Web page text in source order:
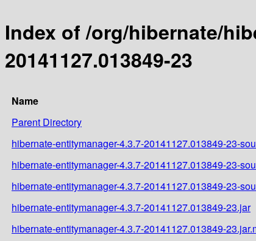
Index of /org/hibernate/
20141127.013849-23
Name
Parent Directory
hibernate-entitymanager-4.3.7-20141127.013849-23-
hibernate-entitymanager-4.3.7-20141127.013849-23-
hibernate-entitymanager-4.3.7-20141127.013849-23-
hibernate-entitymanager-4.3.7-20141127.013849-23.jar
hibernate-entitymanager-4.3.7-20141127.013849-